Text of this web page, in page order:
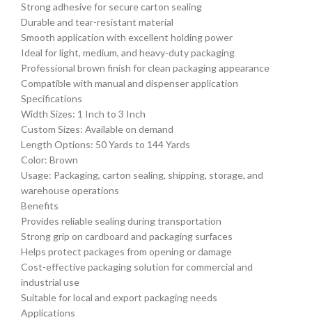
Strong adhesive for secure carton sealing
Durable and tear-resistant material
Smooth application with excellent holding power
Ideal for light, medium, and heavy-duty packaging
Professional brown finish for clean packaging appearance
Compatible with manual and dispenser application
Specifications
Width Sizes: 1 Inch to 3 Inch
Custom Sizes: Available on demand
Length Options: 50 Yards to 144 Yards
Color: Brown
Usage: Packaging, carton sealing, shipping, storage, and
warehouse operations
Benefits
Provides reliable sealing during transportation
Strong grip on cardboard and packaging surfaces
Helps protect packages from opening or damage
Cost-effective packaging solution for commercial and
industrial use
Suitable for local and export packaging needs
Applications